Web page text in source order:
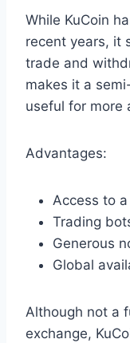
While KuCoin
recent years, it
trade and
makes it a
useful for more
Advantages:
Access to
Trading
Generous
Global
Although not a
exchange,